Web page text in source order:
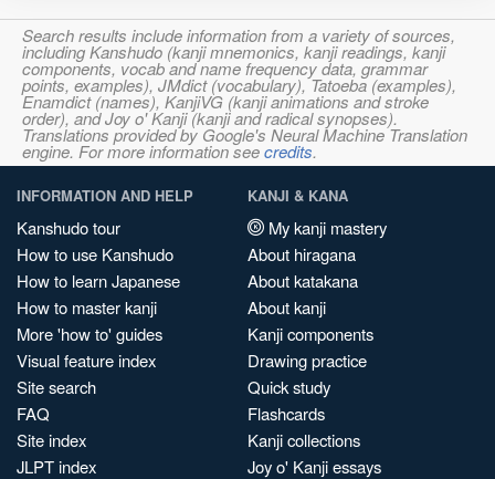
Search results include information from a variety of sources,
including Kanshudo (kanji mnemonics, kanji readings, kanji
components, vocab and name frequency data, grammar
points, examples), JMdict (vocabulary), Tatoeba (examples),
Enamdict (names), KanjiVG (kanji animations and stroke
order), and Joy o' Kanji (kanji and radical synopses).
Translations provided by Google's Neural Machine Translation
engine. For more information seecredits.
INFORMATION AND HELP
Kanshudo tour
How to use Kanshudo
How to learn Japanese
How to master kanji
More 'how to' guides
Visual feature index
Site search
FAQ
Site index
JLPT index
KANJI & KANA
My kanji mastery
About hiragana
About katakana
About kanji
Kanji components
Drawing practice
Quick study
Flashcards
Kanji collections
Joy o' Kanji essays